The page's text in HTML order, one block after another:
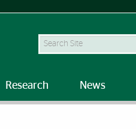
Search Site
Research News